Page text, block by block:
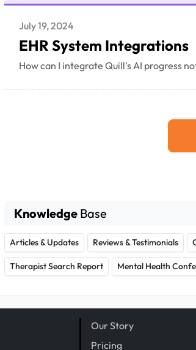
July 19, 2024
EHR System Integrations
How can I integrate Quill's AI progress
Knowledge Base
Articles & Updates Reviews & Testimonials
Therapist Search Report Mental Health
Our Story
Pricing